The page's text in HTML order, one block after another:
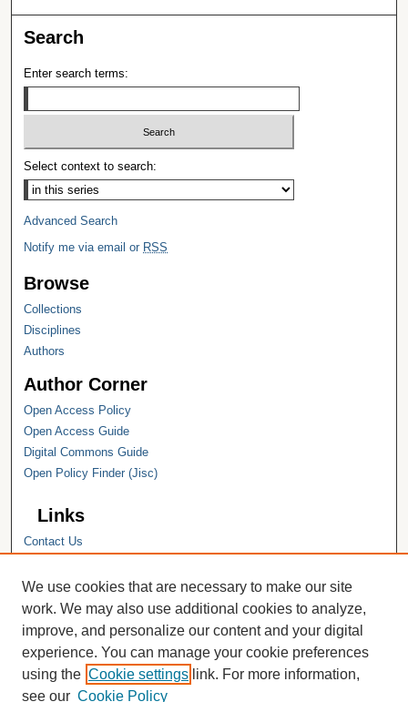
Search
Enter search terms:
Select context to search:
Advanced Search
Notify me via email or RSS
Browse
Collections
Disciplines
Authors
Author Corner
Open Access Policy
Open Access Guide
Digital Commons Guide
Open Policy Finder (Jisc)
Links
Contact Us
Hope College Library
Hope College Archives and Special
Collections
JSTOR Digital Collections
Faculty Bibliography
We use cookies that are necessary to make our site
work. We may also use additional cookies to analyze,
improve, and personalize our content and your digital
experience. You can manage your cookie preferences
using the Cookie settings link. For more information,
see our Cookie Policy